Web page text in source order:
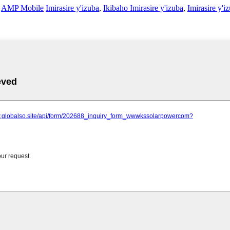
AMP Mobile Imirasire y'izuba, Ikibaho Imirasire y'izuba, Imirasire